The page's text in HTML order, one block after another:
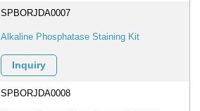
SPBORJDA0007
Alkaline Phosphatase Staining Kit
Inquiry
SPBORJDA0008